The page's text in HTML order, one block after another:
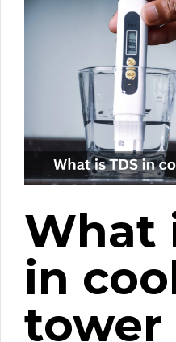
What
in
tower